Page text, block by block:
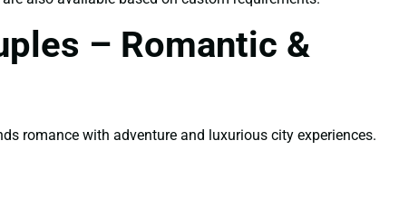
– Romantic &
romance with adventure and luxurious city experiences.